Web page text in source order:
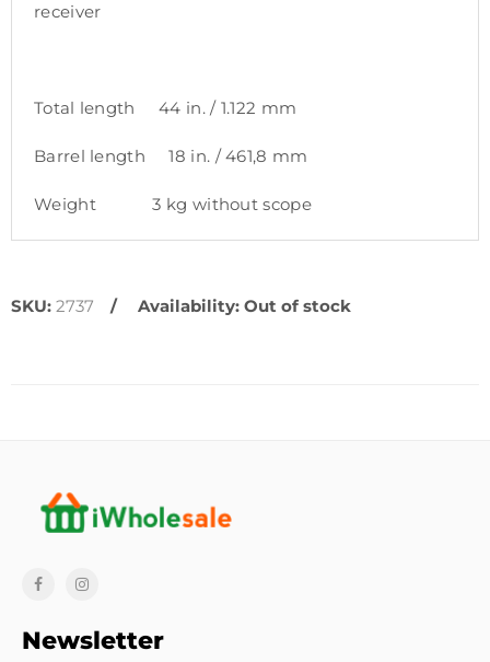
receiver
Total length 44 in. / 1.122 mm
Barrel length 18 in. / 461,8 mm
Weight 3 kg without scope
SKU: 2737 Availability: Out of stock
Newsletter